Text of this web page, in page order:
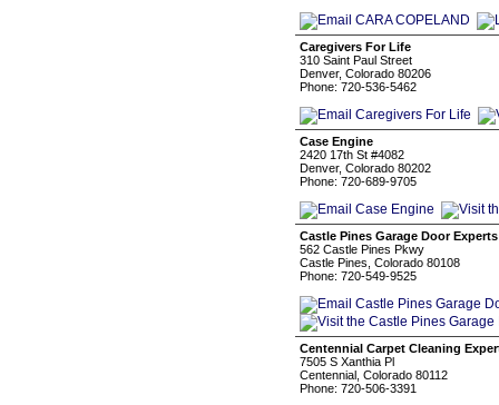
Caregivers For Life
310 Saint Paul Street
Denver, Colorado 80206
Phone: 720-536-5462
Case Engine
2420 17th St #4082
Denver, Colorado 80202
Phone: 720-689-9705
Castle Pines Garage Door Experts
562 Castle Pines Pkwy
Castle Pines, Colorado 80108
Phone: 720-549-9525
Centennial Carpet Cleaning
7505 S Xanthia Pl
Centennial, Colorado 80112
Phone: 720-506-3391